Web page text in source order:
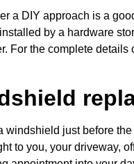
a DIY approach is a
by a hardware
For the complete details
windshield just before
to you, your driveway,